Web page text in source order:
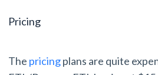
Pricing
The pricingplans are quite